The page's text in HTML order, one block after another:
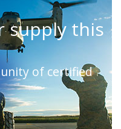
supply this
of certified